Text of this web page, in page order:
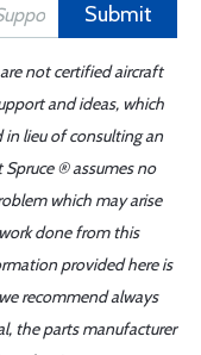
Submit
not certified aircraft
and ideas, which
lieu of consulting an
® assumes no
which may arise
done from this
provided here is
recommend always
the parts manufacturer